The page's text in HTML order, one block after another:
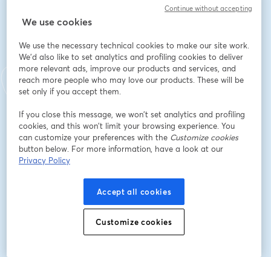
- Interactive Q&A – get your questions answered in
real-time
Speakers:
John Bristowe, Community Director at Octopus Deploy
Địa chỉ email*
Tên*
We use cookies
We use the necessary technical cookies to make our site work.
We'd also like to set analytics and profiling cookies to deliver
more relevant ads, improve our products and services, and
reach more people who may love our products. These will be
set only if you accept them.
If you close this message, we won’t set analytics and profiling
cookies, and this won’t limit your browsing experience. You
can customize your preferences with the Customize cookies
button below. For more information, have a look at our
Privacy Policy
Accept all cookies
Customize cookies
Continue without accepting